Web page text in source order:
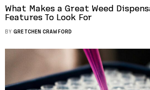
What Makes a Great Weed
Features To Look For
BY GRETCHEN CRAWFORD